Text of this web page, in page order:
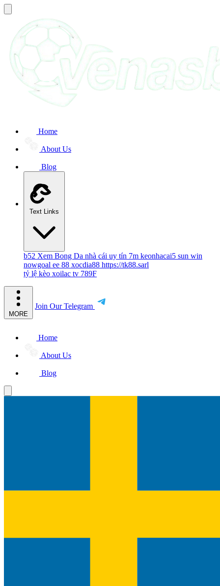
Home
About Us
Blog
Text Links
b52 Xem Bong Da nhà cái uy tín 7m keonhacai5 sun win
nowgoal ee 88 xocdia88 https://tk88.sarl
tỷ lệ kèo xoilac tv 789F
MORE
Join Our Telegram
Home
About Us
Blog